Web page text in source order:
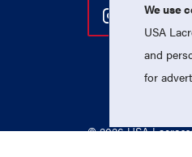
Follow Us
© 2026 USA
We use
USA
and
for